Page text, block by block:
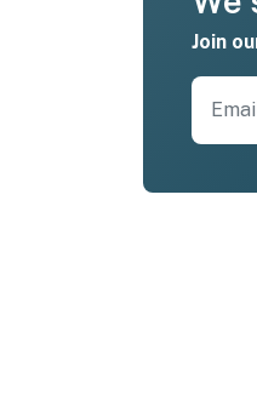
Join